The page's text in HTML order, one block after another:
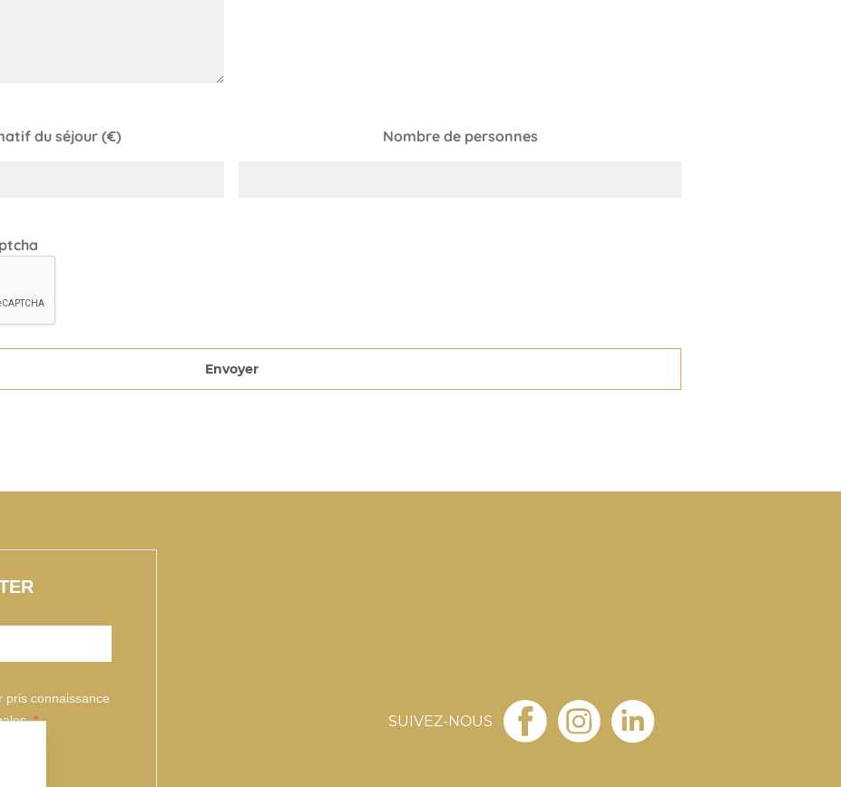
du séjour (€) Nombre de personnes
Envoyer
pris connaissance
SUIVEZ-NOUS